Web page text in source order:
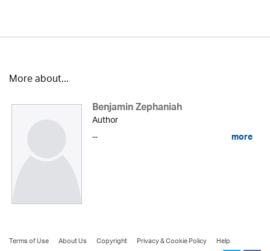
More about...
Benjamin Zephaniah
Author
...
more
Terms of Use About Us Copyright Privacy & Cookie Policy
Help